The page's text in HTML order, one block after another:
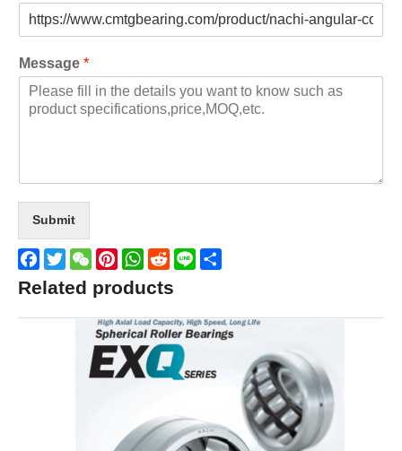
Message *
Submit
Facebook
TwitterWeChatPinterestWhatsApp
Reddit
Line
Related products